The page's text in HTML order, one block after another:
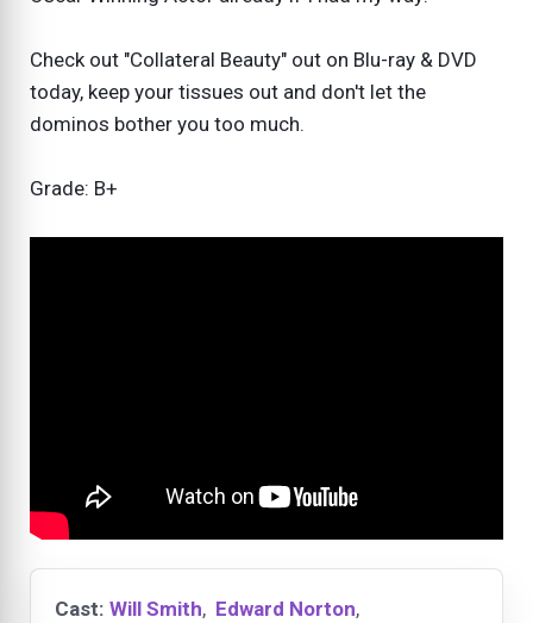
Check out "Collateral Beauty" out on Blu-ray & DVD
today, keep your tissues out and don't let the
dominos bother you too much.
Grade: B+
Cast: Will Smith, Edward Norton,